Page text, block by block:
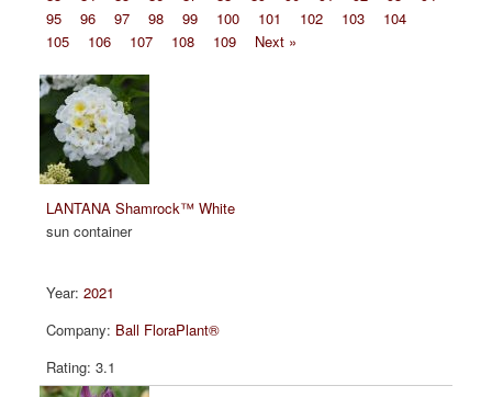
95
96 97 98 99 100 101 102 103
104
105
106 107 108 109 Next »
LANTANA Shamrock™ White
sun container
2021
Ball FloraPlant®
3.1